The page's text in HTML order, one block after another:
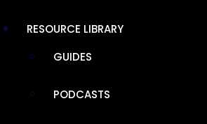
RESOURCE LIBRARY
GUIDES
PODCASTS